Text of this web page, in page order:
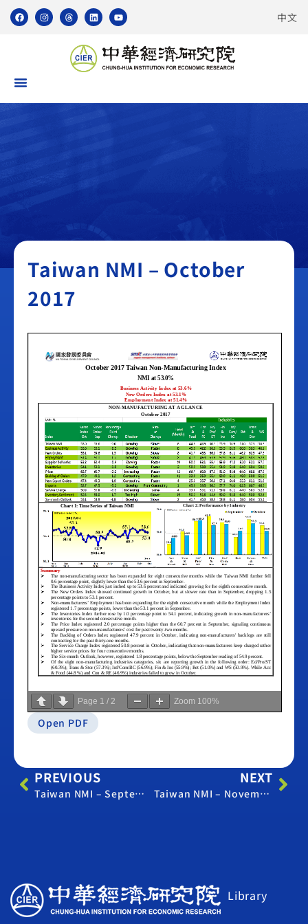
中文
Taiwan NMI
Taiwan NMI – October
2017
Page 1 / 2 Zoom 100%
Open PDF
PREVIOUS
Taiwan NMI – September 2017
NEXT
Taiwan NMI – November 2017
Library